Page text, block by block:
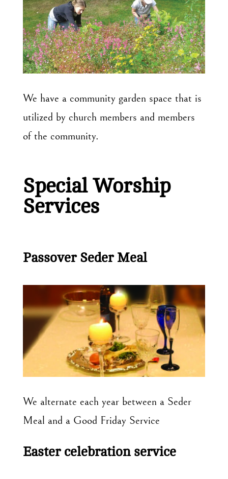
We have a community garden space that is
utilized by church members and members
of the community.
Special Worship
Services
Passover Seder Meal
We alternate each year between a Seder
Meal and a Good Friday Service
Easter celebration service